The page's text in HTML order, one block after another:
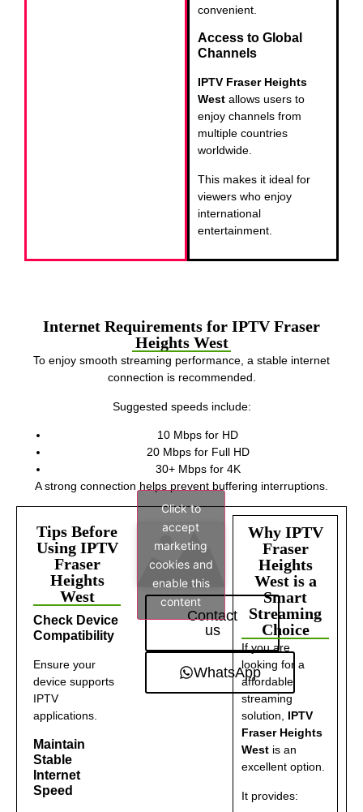
convenient.
Access to Global
Channels
IPTV Fraser Heights
Westallows users to
enjoy channels from
multiple countries
worldwide.
This makes it ideal for
viewers who enjoy
international
entertainment.
Internet Requirements for IPTV Fraser
Heights West
To enjoy smooth streaming performance, a stable internet
connection is recommended.
Suggested speeds include:
10 Mbps for HD
20 Mbps for Full HD
30+ Mbps for 4K
A strong connection helps prevent buffering interruptions.
Tips Before
Using IPTV
Fraser
Heights
West
Check Device
Compatibility
Ensure your
device supports
IPTV
applications.
Maintain
Stable
Internet
Speed
Click to
accept
marketing
cookies and
enable this
content
Contact
us
WhatsApp
Why IPTV
Fraser
Heights
West is a
Smart
Streaming
Choice
If you are
looking for a
affordable
streaming
solution, IPTV
Fraser Heights
West is an
excellent option.
It provides: